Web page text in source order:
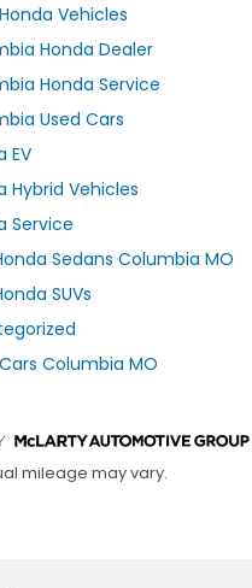
Vehicles
Honda Dealer
Honda Service
Used Cars
EV
Hybrid Vehicles
Service
Sedans Columbia MO
SUVs
Columbia MO
mileage may vary.